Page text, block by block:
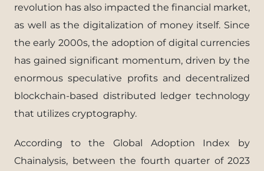
revolution has also impacted the financial market,
as well as the digitalization of money itself. Since
the early 2000s, the adoption of digital currencies
has gained significant momentum, driven by the
enormous speculative profits and decentralized
blockchain-based distributed ledger technology
that utilizes cryptography.
According to the Global Adoption Index by
Chainalysis, between the fourth quarter of 2023